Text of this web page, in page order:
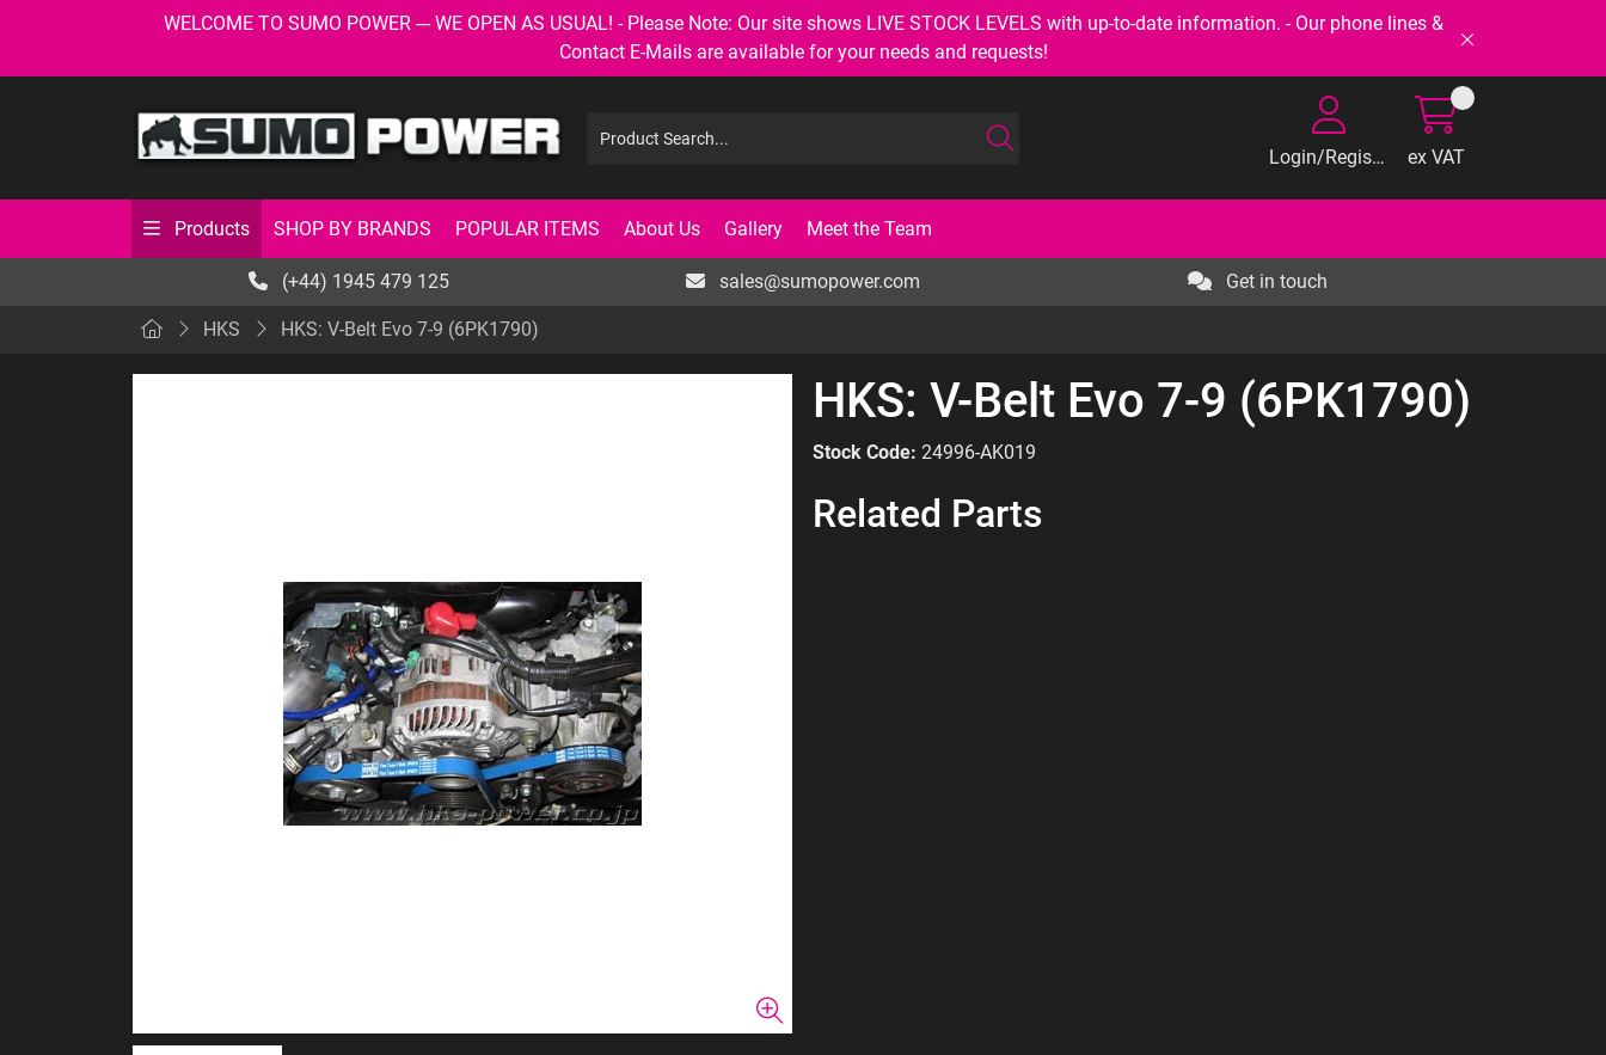
WELCOME TO SUMO POWER --- WE OPEN AS USUAL! - Please Note: Our site shows LIVE STOCK LEVELS with up-to-date information. - Our phone lines &
Contact E-Mails are available for your needs and requests!
Login/Register ex VAT
Products SHOP BY BRANDS POPULAR ITEMS About Us Gallery Meet the Team
(+44) 1945 479 125 sales@sumopower.com Get in touch
HKS HKS: V-Belt Evo 7-9 (6PK1790)
HKS: V-Belt Evo 7-9 (6PK1790)
Stock Code: 24996-AK019
Related Parts